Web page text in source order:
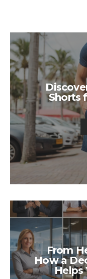
Shorts
From
How a
Helps